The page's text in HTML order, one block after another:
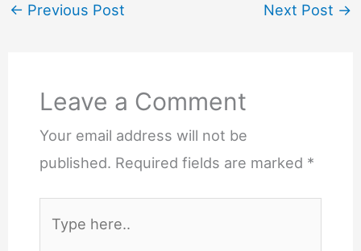
← Previous Post Next Post →
Leave a Comment
Your email address will not be
published. Required fields are marked *
here..